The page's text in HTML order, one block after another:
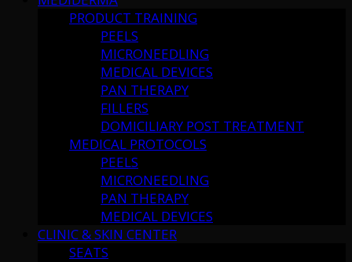
PRODUCT TRAINING
PEELS
MICRONEEDLING
MEDICAL DEVICES
PAN THERAPY
FILLERS
DOMICILIARY POST TREATMENT
MEDICAL PROTOCOLS
PEELS
MICRONEEDLING
PAN THERAPY
MEDICAL DEVICES
CLINIC & SKIN CENTER
SEATS